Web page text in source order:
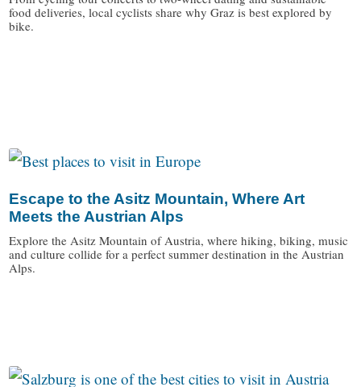
food deliveries, local cyclists share why Graz is best explored by
bike.
Escape to the Asitz Mountain, Where Art
Meets the Austrian Alps
Explore the Asitz Mountain of Austria, where hiking, biking, music
and culture collide for a perfect summer destination in the Austrian
Alps.